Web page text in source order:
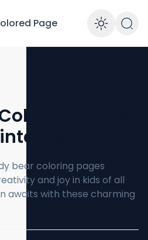
Page
Pages
bear coloring pages
and joy in kids of all
awaits with these charming